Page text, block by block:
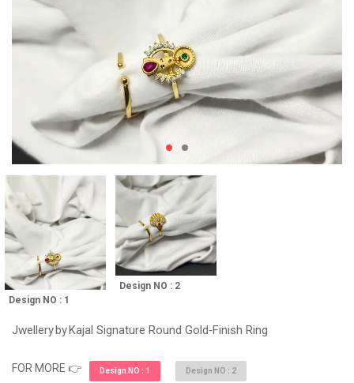
Design NO : 1
Design NO : 2
Jwellery by Kajal Signature Round Gold‑Finish Ring
FOR MORE 👉 Design NO : 1 Design NO : 2